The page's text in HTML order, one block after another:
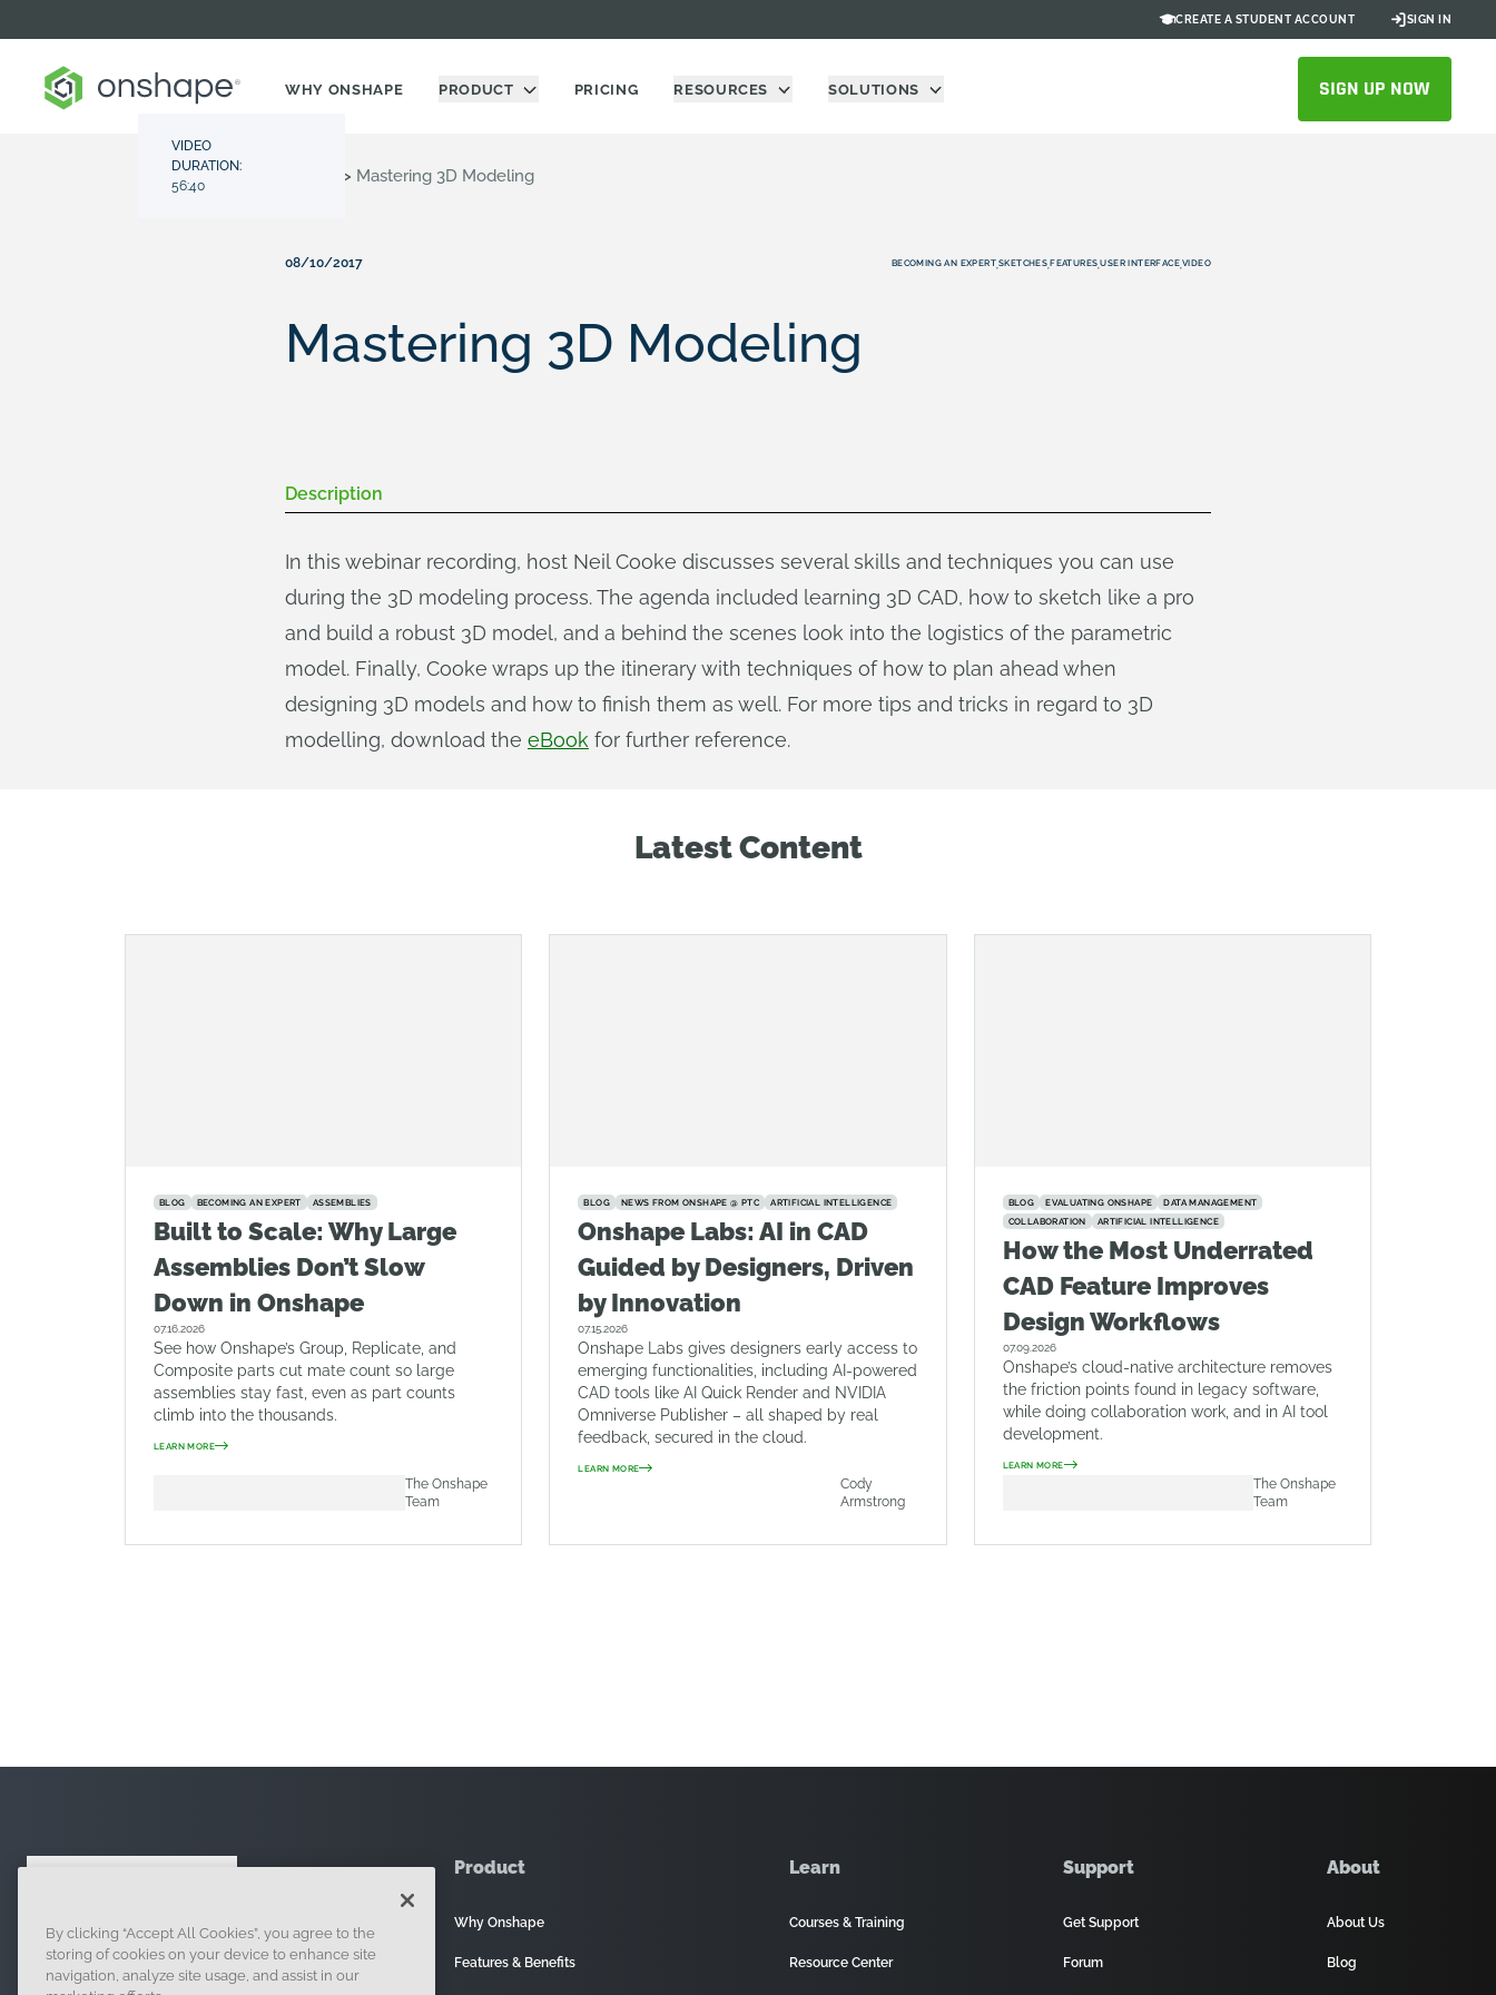
CREATE A STUDENT ACCOUNT SIGN IN
WHY ONSHAPE PRODUCT PRICING RESOURCES SOLUTIONS SIGN UP NOW
Resource Center > Mastering 3D Modeling
VIDEO
DURATION:
56:40
08/10/2017 BECOMING AN EXPERT,SKETCHES,FEATURES,USER INTERFACE,VIDEO
Mastering 3D Modeling
Description
In this webinar recording, host Neil Cooke discusses several skills and techniques you can use
during the 3D modeling process. The agenda included learning 3D CAD, how to sketch like a pro
and build a robust 3D model, and a behind the scenes look into the logistics of the parametric
model. Finally, Cooke wraps up the itinerary with techniques of how to plan ahead when
designing 3D models and how to finish them as well. For more tips and tricks in regard to 3D
modelling, download the eBook for further reference.
Latest Content
BLOG BECOMING AN EXPERT ASSEMBLIES
Built to Scale: Why Large
Assemblies Don’t Slow
Down in Onshape
07.16.2026
See how Onshape’s Group, Replicate, and
Composite parts cut mate count so large
assemblies stay fast, even as part counts
climb into the thousands.
LEARN MORE
The Onshape
Team
BLOG NEWS FROM ONSHAPE @ PTC ARTIFICIAL INTELLIGENCE
Onshape Labs: AI in CAD
Guided by Designers, Driven
by Innovation
07.15.2026
Onshape Labs gives designers early access to
emerging functionalities, including AI-powered
CAD tools like AI Quick Render and NVIDIA
Omniverse Publisher – all shaped by real
feedback, secured in the cloud.
LEARN MORE
Cody
Armstrong
BLOG EVALUATING ONSHAPE
DATA MANAGEMENT
COLLABORATION
ARTIFICIAL INTELLIGENCE
How the Most Underrated
CAD Feature Improves
Design Workflows
07.09.2026
Onshape’s cloud-native architecture removes
the friction points found in legacy software,
while doing collaboration work, and in AI tool
development.
LEARN MORE
The Onshape
Team
121 Seaport Boulevard, Boston, MA 02210
Product
Why Onshape
Features & Benefits
Learn
Courses & Training
Resource Center
Support
Get Support
Forum
About
About Us
Blog
By clicking “Accept All Cookies”, you agree to the
storing of cookies on your device to enhance site
navigation, analyze site usage, and assist in our